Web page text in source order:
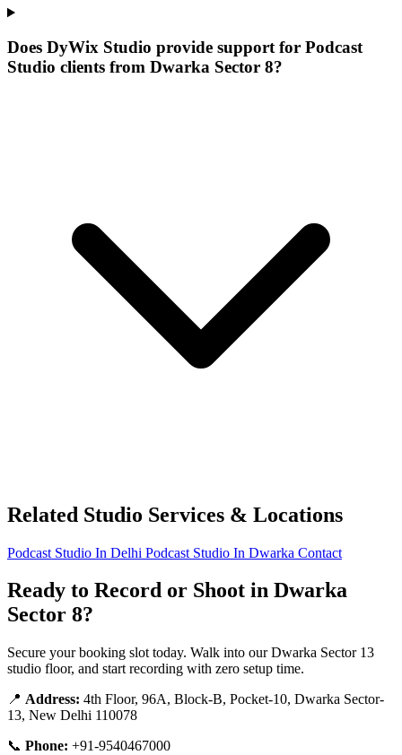
Does DyWix Studio provide support for Podcast
Studio clients from Dwarka Sector 8?
Related Studio Services & Locations
Podcast Studio In Delhi Podcast Studio In Dwarka Contact
Ready to Record or Shoot in Dwarka
Sector 8?
Secure your booking slot today. Walk into our Dwarka Sector 13
studio floor, and start recording with zero setup time.
📍 Address: 4th Floor, 96A, Block-B, Pocket-10, Dwarka Sector-
13, New Delhi 110078
📞 Phone: +91-9540467000